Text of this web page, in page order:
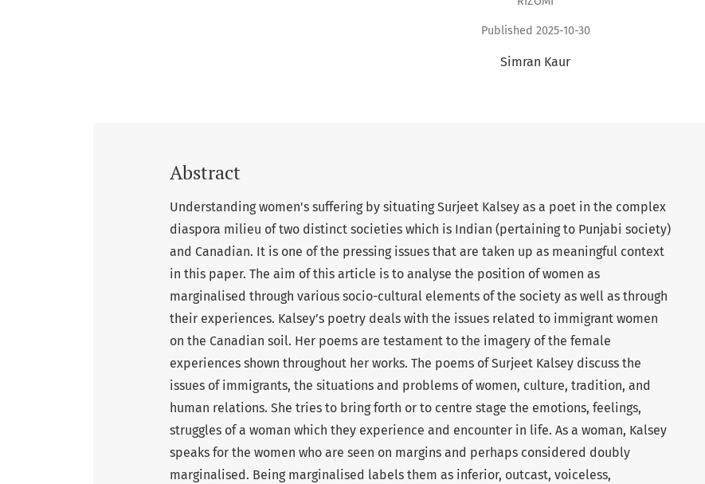
Published 2025-10-30
Simran Kaur
Abstract
Understanding women's suffering by situating Surjeet Kalsey as a poet in the complex
diaspora milieu of two distinct societies which is Indian (pertaining to Punjabi society)
and Canadian. It is one of the pressing issues that are taken up as meaningful context
in this paper. The aim of this article is to analyse the position of women as
marginalised through various socio-cultural elements of the society as well as through
their experiences. Kalsey’s poetry deals with the issues related to immigrant women
on the Canadian soil. Her poems are testament to the imagery of the female
experiences shown throughout her works. The poems of Surjeet Kalsey discuss the
issues of immigrants, the situations and problems of women, culture, tradition, and
human relations. She tries to bring forth or to centre stage the emotions, feelings,
struggles of a woman which they experience and encounter in life. As a woman, Kalsey
speaks for the women who are seen on margins and perhaps considered doubly
marginalised. Being marginalised labels them as inferior, outcast, voiceless,